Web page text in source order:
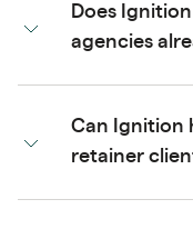
Does
agencies
Can Ignition
retainer